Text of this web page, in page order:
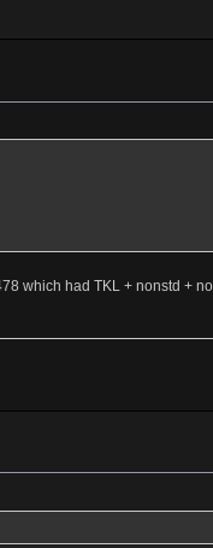
which had TKL + nonstd +